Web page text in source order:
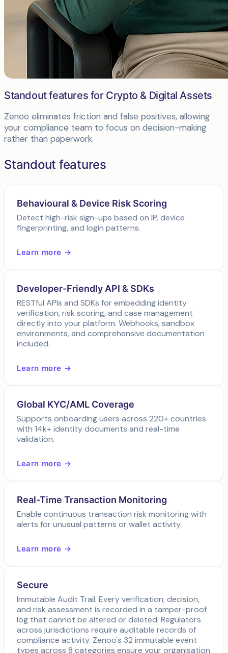
Standout features for Crypto & Digital Assets
Zenoo eliminates friction and false positives, allowing
your compliance team to focus on decision-making
rather than paperwork.
Standout features
Behavioural & Device Risk Scoring
Detect high-risk sign-ups based on IP, device
fingerprinting, and login patterns.
Learn more →
Developer-Friendly API & SDKs
RESTful APIs and SDKs for embedding identity
verification, risk scoring, and case management
directly into your platform. Webhooks, sandbox
environments, and comprehensive documentation
included.
Learn more →
Global KYC/AML Coverage
Supports onboarding users across 220+ countries
with 14k+ identity documents and real-time
validation.
Learn more →
Real-Time Transaction Monitoring
Enable continuous transaction risk monitoring with
alerts for unusual patterns or wallet activity.
Learn more →
Secure
Immutable Audit Trail. Every verification, decision,
and risk assessment is recorded in a tamper-proof
log that cannot be altered or deleted. Regulators
across jurisdictions require auditable records of
compliance activity. Zenoo's 32 immutable event
types across 8 categories ensure your organisation